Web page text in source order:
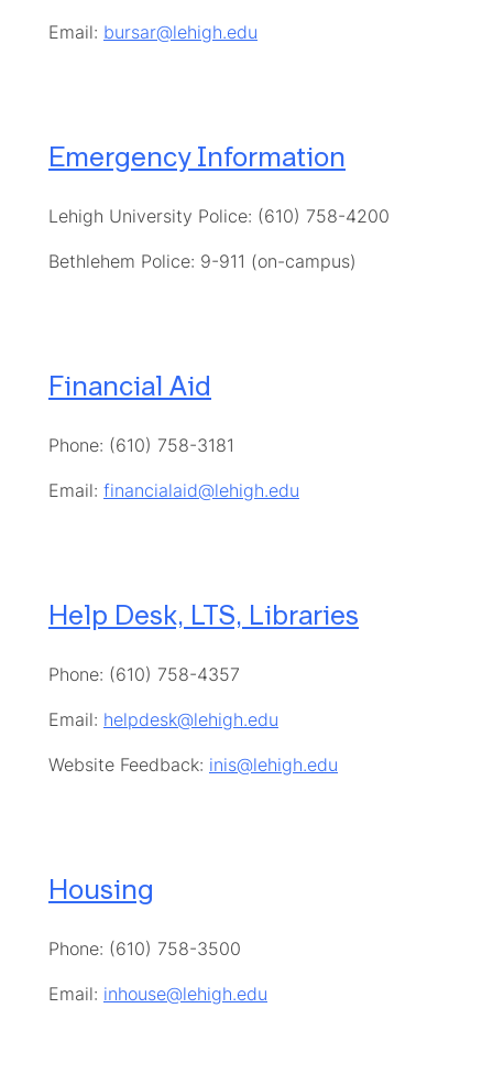
Email: bursar@lehigh.edu
Emergency Information
Lehigh University Police: (610) 758-4200
Bethlehem Police: 9-911 (on-campus)
Financial Aid
Phone: (610) 758-3181
Email: financialaid@lehigh.edu
Help Desk, LTS, Libraries
Phone: (610) 758-4357
Email: helpdesk@lehigh.edu
Website Feedback: inis@lehigh.edu
Housing
Phone: (610) 758-3500
Email: inhouse@lehigh.edu